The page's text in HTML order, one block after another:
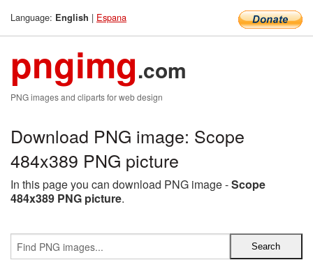
Language: English | Espana
pngimg.com
PNG images and cliparts for web design
Download PNG image: Scope
484x389 PNG picture
In this page you can download PNG image -Scope
484x389 PNG picture.